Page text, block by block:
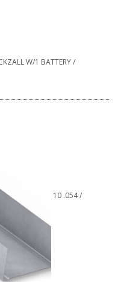
W/1 BATTERY /
10 .054 /